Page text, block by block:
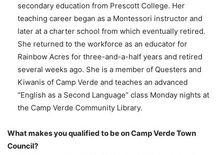
secondary education from Prescott College. Her
teaching career began as a Montessori instructor and
later at a charter school from which eventually retired.
She returned to the workforce as an educator for
Rainbow Acres for three-and-a-half years and retired
several weeks ago. She is a member of Questers and
Kiwanis of Camp Verde and teaches an advanced
“English as a Second Language” class Monday nights at
the Camp Verde Community Library.
What makes you qualified to be on Camp Verde Town
Council?